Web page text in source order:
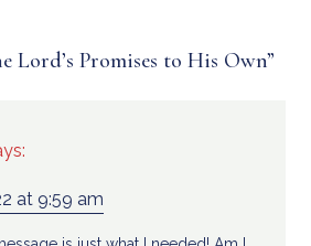
Lord’s Promises to His Own”
at 9:59 am